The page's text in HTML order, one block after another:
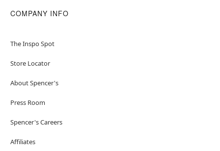
COMPANY INFO
The Inspo Spot
Store Locator
About Spencer's
Press Room
Spencer's Careers
Affiliates